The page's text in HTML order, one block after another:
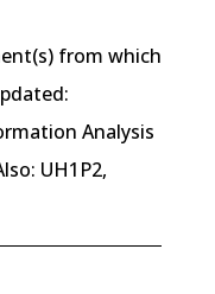
from which
Analysis
UH1P2,